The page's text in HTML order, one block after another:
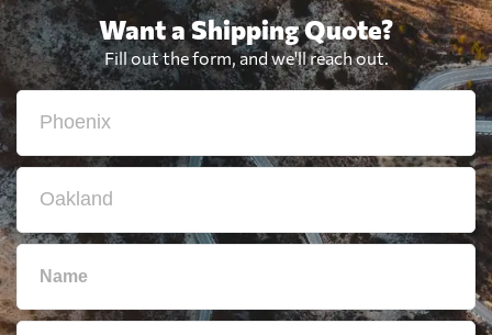
Want a Shipping Quote?
Fill out the form, and we'll reach out.